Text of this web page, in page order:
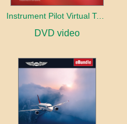
Instrument Pilot Virtual Test Prep
DVD video